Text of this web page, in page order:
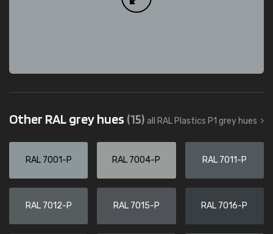
Other RAL grey hues (15) all RAL Plastics P1 grey hues
RAL 7001-P RAL 7004-P RAL 7011-P
RAL 7012-P RAL 7015-P RAL 7016-P